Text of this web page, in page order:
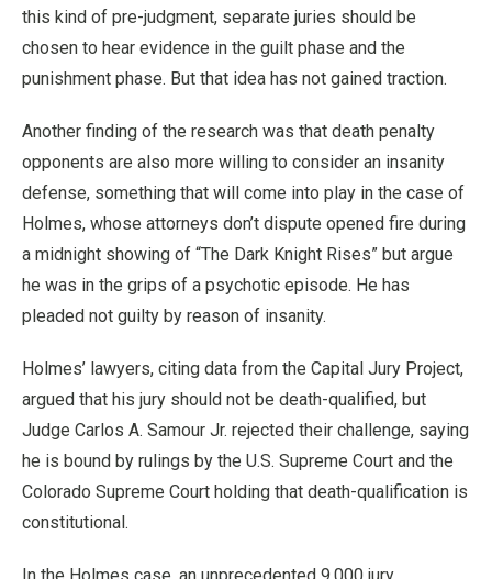
this kind of pre-judgment, separate juries should be
chosen to hear evidence in the guilt phase and the
punishment phase. But that idea has not gained traction.
Another finding of the research was that death penalty
opponents are also more willing to consider an insanity
defense, something that will come into play in the case of
Holmes, whose attorneys don’t dispute opened fire during
a midnight showing of “The Dark Knight Rises” but argue
he was in the grips of a psychotic episode. He has
pleaded not guilty by reason of insanity.
Holmes’ lawyers, citing data from the Capital Jury Project,
argued that his jury should not be death-qualified, but
Judge Carlos A. Samour Jr. rejected their challenge, saying
he is bound by rulings by the U.S. Supreme Court and the
Colorado Supreme Court holding that death-qualification is
constitutional.